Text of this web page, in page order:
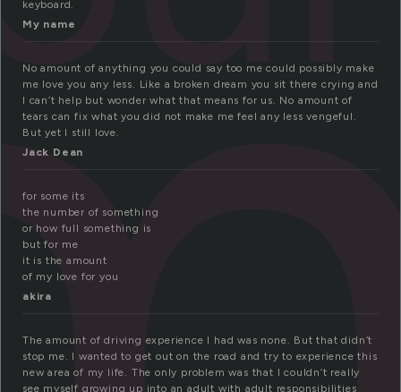
keyboard.
My name
No amount of anything you could say too me could possibly make
me love you any less. Like a broken dream you sit there crying and
I can’t help but wonder what that means for us. No amount of
tears can fix what you did not make me feel any less vengeful.
But yet I still love.
Jack Dean
for some its
the number of something
or how full something is
but for me
it is the amount
of my love for you
akira
The amount of driving experience I had was none. But that didn’t
stop me. I wanted to get out on the road and try to experience this
new area of my life. The only problem was that I couldn’t really
see myself growing up into an adult with adult responsibilities